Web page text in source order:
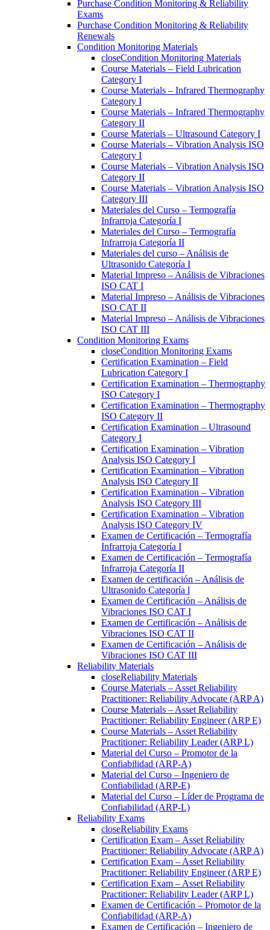
Purchase Condition Monitoring & Reliability
Exams
Purchase Condition Monitoring & Reliability
Renewals
Condition Monitoring Materials
closeCondition Monitoring Materials
Course Materials – Field Lubrication
Category I
Course Materials – Infrared Thermography
Category I
Course Materials – Infrared Thermography
Category II
Course Materials – Ultrasound Category I
Course Materials – Vibration Analysis ISO
Category I
Course Materials – Vibration Analysis ISO
Category II
Course Materials – Vibration Analysis ISO
Category III
Materiales del Curso – Termografía
Infrarroja Categoría I
Materiales del Curso – Termografía
Infrarroja Categoría II
Materiales del curso – Análisis de
Ultrasonido Categoría I
Material Impreso – Análisis de Vibraciones
ISO CAT I
Material Impreso – Análisis de Vibraciones
ISO CAT II
Material Impreso – Análisis de Vibraciones
ISO CAT III
Condition Monitoring Exams
closeCondition Monitoring Exams
Certification Examination – Field
Lubrication Category I
Certification Examination – Thermography
ISO Category I
Certification Examination – Thermography
ISO Category II
Certification Examination – Ultrasound
Category I
Certification Examination – Vibration
Analysis ISO Category I
Certification Examination – Vibration
Analysis ISO Category II
Certification Examination – Vibration
Analysis ISO Category III
Certification Examination – Vibration
Analysis ISO Category IV
Examen de Certificación – Termografía
Infrarroja Categoría I
Examen de Certificación – Termografía
Infrarroja Categoría II
Examen de certificación – Análisis de
Ultrasonido Categoría l
Examen de Certificación – Análisis de
Vibraciones ISO CAT I
Examen de Certificación – Análisis de
Vibraciones ISO CAT II
Examen de Certificación – Análisis de
Vibraciones ISO CAT III
Reliability Materials
closeReliability Materials
Course Materials – Asset Reliability
Practitioner: Reliability Advocate (ARP A)
Course Materials – Asset Reliability
Practitioner: Reliability Engineer (ARP E)
Course Materials – Asset Reliability
Practitioner: Reliability Leader (ARP L)
Material del Curso – Promotor de la
Confiabilidad (ARP-A)
Material del Curso – Ingeniero de
Confiabilidad (ARP-E)
Material del Curso – Líder de Programa de
Confiabilidad (ARP-L)
Reliability Exams
closeReliability Exams
Certification Exam – Asset Reliability
Practitioner: Reliability Advocate (ARP A)
Certification Exam – Asset Reliability
Practitioner: Reliability Engineer (ARP E)
Certification Exam – Asset Reliability
Practitioner: Reliability Leader (ARP L)
Examen de Certificación – Promotor de la
Confiabilidad (ARP-A)
Examen de Certificación – Ingeniero de